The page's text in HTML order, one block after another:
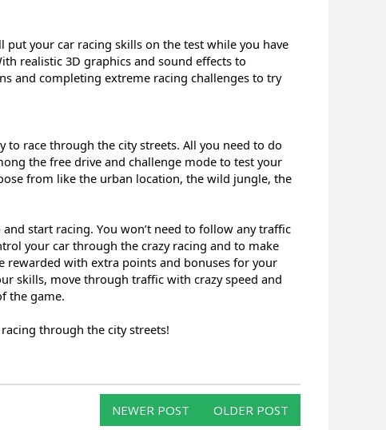
put your car racing skills on the test while you have
realistic 3D graphics and sound effects to
and completing extreme racing challenges to try
to race through the city streets. All you need to do
the free drive and challenge mode to test your
from like the urban location, the wild jungle, the
start racing. You won’t need to follow any traffic
your car through the crazy racing and to make
rewarded with extra points and bonuses for your
skills, move through traffic with crazy speed and
the game.
through the city streets!
NEWER POST OLDER POST